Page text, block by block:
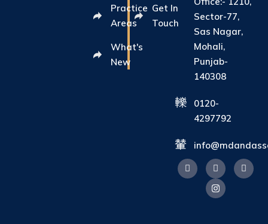
Practice
Areas
What's
New
Get In
Touch
Sector-77,
Sas Nagar,
Mohali,
Punjab-
140308
0120-
4297792